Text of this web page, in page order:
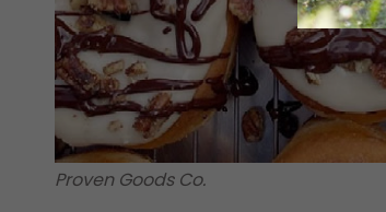
Proven Goods Co.